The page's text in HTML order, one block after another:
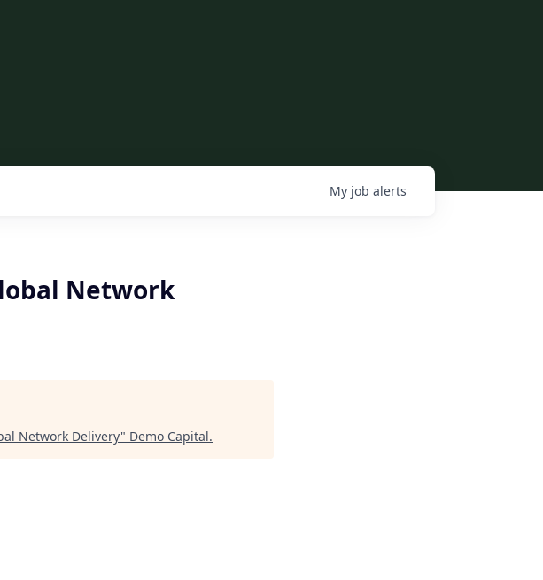
My job alerts
Network
Network Delivery" Demo Capital.